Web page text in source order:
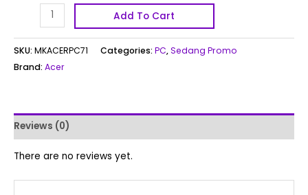
Add To Cart
SKU: MKACERPC71 Categories: PC,Sedang Promo
Brand: Acer
Reviews (0)
There are no reviews yet.